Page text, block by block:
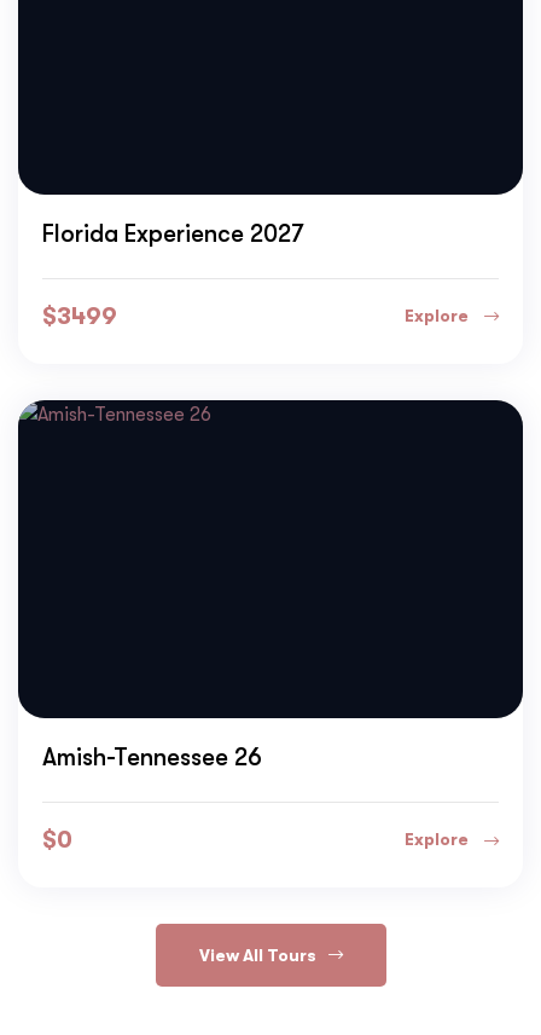
Florida Experience 2027
$3499 Explore
Amish-Tennessee 26
$0 Explore
View All Tours